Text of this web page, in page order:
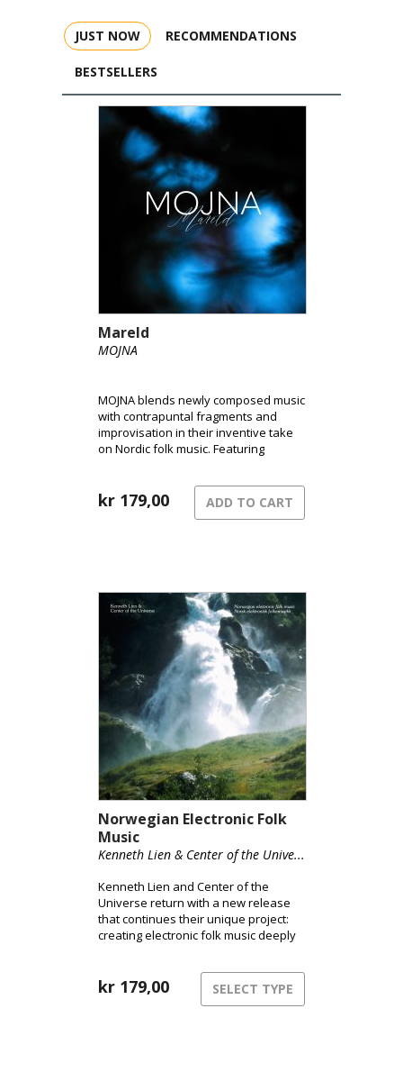
JUST NOW RECOMMENDATIONS
BESTSELLERS
Mareld
MOJNA
MOJNA blends newly composed music
with contrapuntal fragments and
improvisation in their inventive take
on Nordic folk music. Featuring
a distinctive sound that has become
their signature.
kr 179,00 ADD TO CART
Norwegian Electronic Folk
Music
Kenneth Lien & Center of the Unive...
Kenneth Lien and Center of the
Universe return with a new release
that continues their unique project:
creating electronic folk music deeply
kr 179,00 SELECT TYPE